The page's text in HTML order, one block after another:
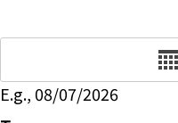
E.g., 08/07/2026